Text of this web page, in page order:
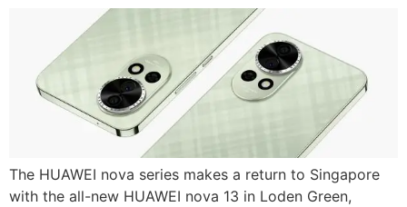
The HUAWEI nova series makes a return to Singapore
with the all-new HUAWEI nova 13 in Loden Green,